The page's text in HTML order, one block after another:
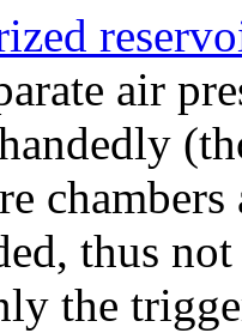
air
thus
the